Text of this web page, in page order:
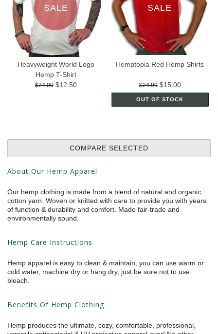
SALE
Heavyweight World Logo
Hemp T-Shirt
$24.00 $12.50
SALE
Hemptopia Red Hemp Shirts
$24.99 $15.00
OUT OF STOCK
About Our Hemp Apparel
Our hemp clothing is made from a blend of natural and organic
cotton yarn. Woven or knitted with care to provide you with years
of function & durability and comfort. Made fair-trade and
environmentally sound.
Hemp Care Instructions
Hemp apparel is easy to clean & maintain, you can use warm or
cold water, machine dry or hang dry, just be sure not to use
bleach.
Benefits Of Hemp Clothing
Hemp produces the ultimate, cozy, comfortable, professional,